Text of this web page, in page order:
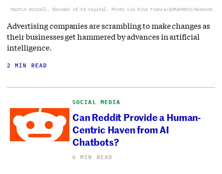
Martin Sorrell, founder of S4 Capital. Photo via Rita Franca/ZUMAPRESS/Newscom.
Advertising companies are scrambling to make changes as
their businesses get hammered by advances in artificial
intelligence.
2 MIN READ
SOCIAL MEDIA
Can Reddit Provide a Human-
Centric Haven from AI
Chatbots?
6 MIN READ